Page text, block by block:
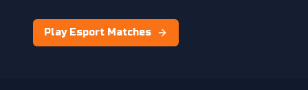
Play Esport Matches